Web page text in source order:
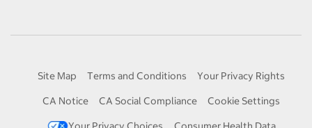
Site Map Terms and Conditions
Your Privacy Rights
CA Notice
CA Social Compliance
Cookie Settings